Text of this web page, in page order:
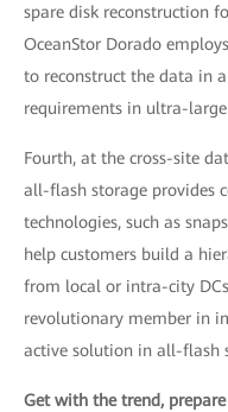
spare disk reconstruction
OceanStor Dorado
to reconstruct the data in
requirements in ultra-
Fourth, at the cross-site
all-flash storage provides
technologies, such as
help customers build a
from local or intra-city
revolutionary member in
active solution in all-flash
Get with the trend,